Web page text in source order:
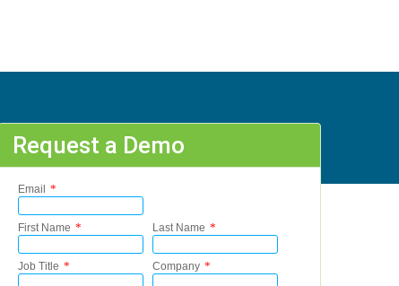
B
Request a Demo